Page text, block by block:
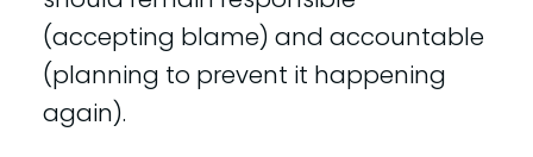
(accepting blame) and accountable
(planning to prevent it happening
again).